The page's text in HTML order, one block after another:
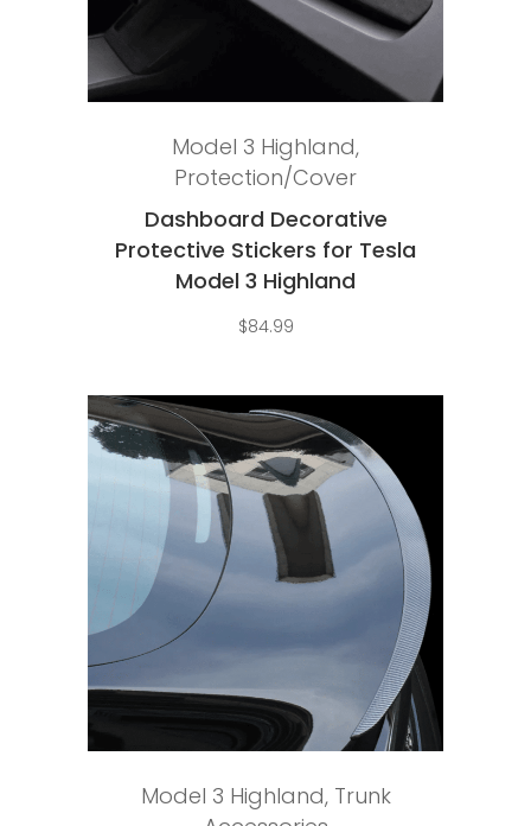
Model 3 Highland,
Protection/Cover
Dashboard Decorative
Protective Stickers for Tesla
Model 3 Highland
$84.99
Model 3 Highland, Trunk